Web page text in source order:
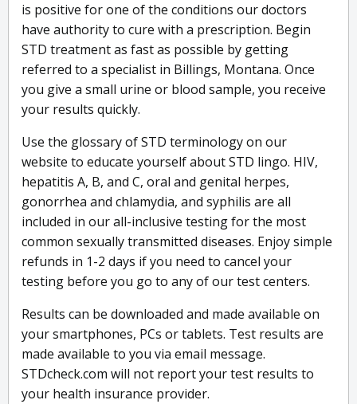
is positive for one of the conditions our doctors
have authority to cure with a prescription. Begin
STD treatment as fast as possible by getting
referred to a specialist in Billings, Montana. Once
you give a small urine or blood sample, you receive
your results quickly.
Use the glossary of STD terminology on our
website to educate yourself about STD lingo. HIV,
hepatitis A, B, and C, oral and genital herpes,
gonorrhea and chlamydia, and syphilis are all
included in our all-inclusive testing for the most
common sexually transmitted diseases. Enjoy simple
refunds in 1-2 days if you need to cancel your
testing before you go to any of our test centers.
Results can be downloaded and made available on
your smartphones, PCs or tablets. Test results are
made available to you via email message.
STDcheck.com will not report your test results to
your health insurance provider.